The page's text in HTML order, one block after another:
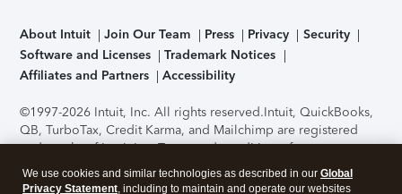
About Intuit Join Our Team Press Privacy
Security
Software and Licenses
Trademark Notices
Affiliates and Partners
Accessibility
©1997-2026 Intuit, Inc. All rights reserved.Intuit, QuickBooks,
QB, TurboTax, Credit Karma, and Mailchimp are registered
trademarks of Intuit Inc. Terms and conditions, features,
support, pricing, and service options subject to change
without notice.Security Certification of the TurboTax Online
We use cookies and similar technologies as described in our Global
Privacy Statement, including to maintain and operate our websites